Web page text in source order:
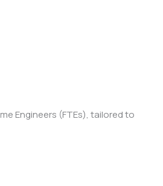
Engineers (FTEs), tailored to